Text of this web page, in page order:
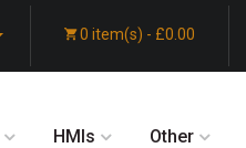
0 item(s) - £0.00
HMIs Other